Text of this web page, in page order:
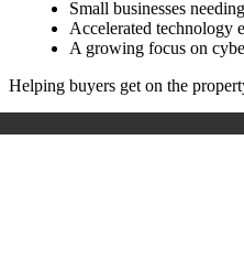
Small businesses
Accelerated technology
A growing focus on
Helping buyers get on the